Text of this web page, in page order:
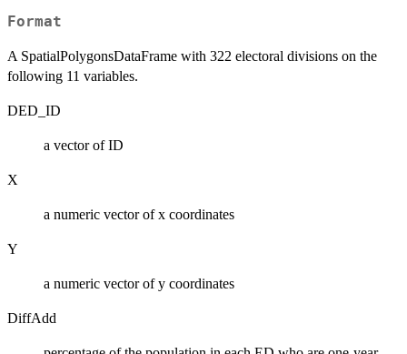
Format
A SpatialPolygonsDataFrame with 322 electoral divisions on the
following 11 variables.
DED_ID
a vector of ID
X
a numeric vector of x coordinates
Y
a numeric vector of y coordinates
DiffAdd